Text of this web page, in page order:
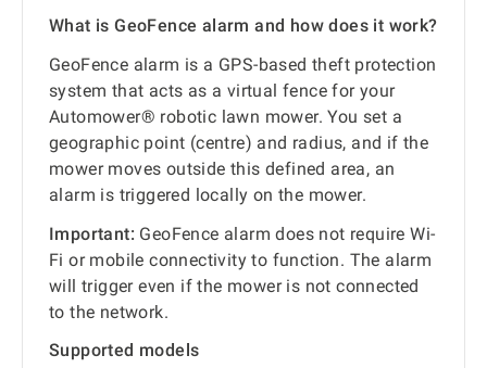
What is GeoFence alarm and how does it work?
GeoFence alarm is a GPS-based theft protection
system that acts as a virtual fence for your
Automower® robotic lawn mower. You set a
geographic point (centre) and radius, and if the
mower moves outside this defined area, an
alarm is triggered locally on the mower.
Important: GeoFence alarm does not require Wi-
Fi or mobile connectivity to function. The alarm
will trigger even if the mower is not connected
to the network.
Supported models